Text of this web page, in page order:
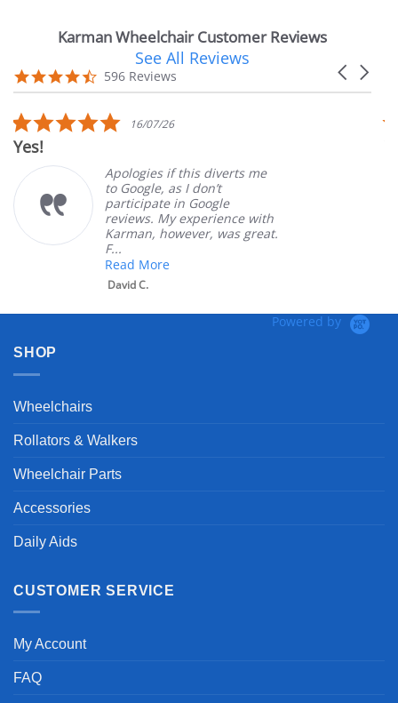
Karman Wheelchair Customer Reviews
carousel
Carousel
4.7
star
596 Reviews
See All Reviews
5.0
star
rating
16/07/26
if this diverts me
as I don’t
in Google
My experience with
however, was great.
5.0
Powered by
SHOP
Wheelchairs
Rollators & Walkers
Wheelchair Parts
Accessories
Daily Aids
CUSTOMER SERVICE
My Account
FAQ